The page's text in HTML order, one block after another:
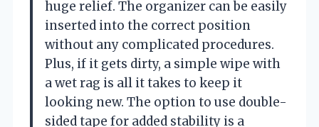
huge relief. The organizer can be easily
inserted into the correct position
without any complicated procedures.
Plus, if it gets dirty, a simple wipe with
a wet rag is all it takes to keep it
looking new. The option to use double-
sided tape for added stability is a